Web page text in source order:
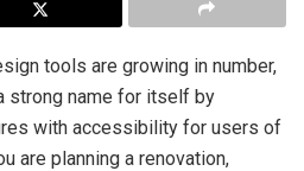
tools are growing in number,
strong name for itself by
with accessibility for users of
are planning a renovation,